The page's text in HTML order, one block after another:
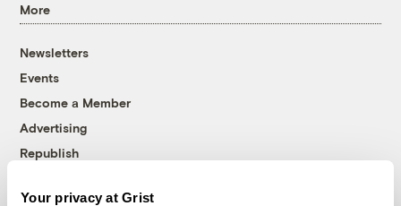
Your privacy at Grist
More
Newsletters
Events
Become a Member
Advertising
Republish